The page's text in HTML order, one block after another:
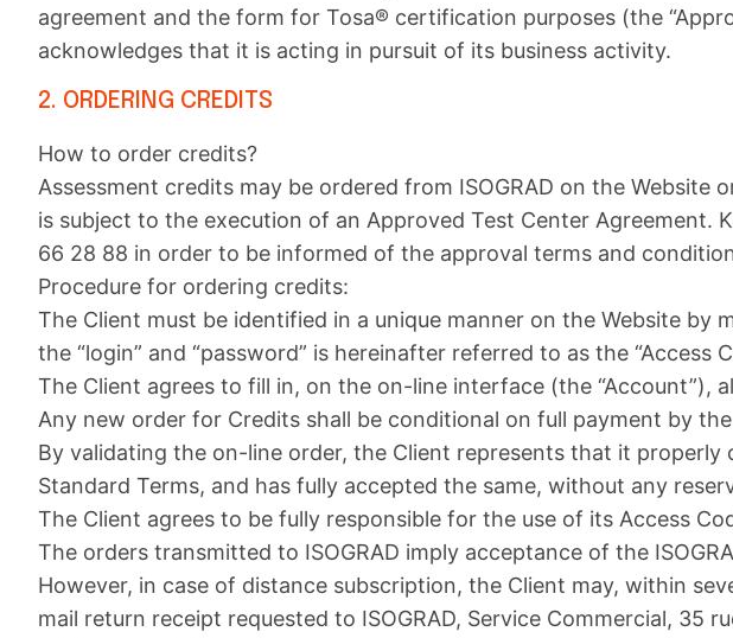
agreement and the form for Tosa® certification purposes (the
acknowledges that it is acting in pursuit of its business activity.
2. ORDERING CREDITS
How to order credits?
Assessment credits may be ordered from ISOGRAD on the
is subject to the execution of an Approved Test Center
66 28 88 in order to be informed of the approval terms and
Procedure for ordering credits:
The Client must be identified in a unique manner on the Website
the “login” and “password” is hereinafter referred to as the “Access
The Client agrees to fill in, on the on-line interface (the “Account”),
Any new order for Credits shall be conditional on full payment by
By validating the on-line order, the Client represents that it
Standard Terms, and has fully accepted the same, without any
The Client agrees to be fully responsible for the use of its Access
The orders transmitted to ISOGRAD imply acceptance of the
However, in case of distance subscription, the Client may, within
mail return receipt requested to ISOGRAD, Service Commercial, 35